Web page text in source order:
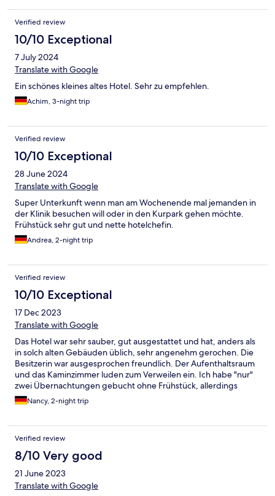
Verified review
10/10 Exceptional
7 July 2024
Translate with Google
Ein schönes kleines altes Hotel. Sehr zu empfehlen.
Achim, 3-night trip
Verified review
10/10 Exceptional
28 June 2024
Translate with Google
Super Unterkunft wenn man am Wochenende mal jemanden in
der Klinik besuchen will oder in den Kurpark gehen möchte.
Frühstück sehr gut und nette hotelchefin.
Andrea, 2-night trip
Verified review
10/10 Exceptional
17 Dec 2023
Translate with Google
Das Hotel war sehr sauber, gut ausgestattet und hat, anders als
in solch alten Gebäuden üblich, sehr angenehm gerochen. Die
Besitzerin war ausgesprochen freundlich. Der Aufenthaltsraum
und das Kaminzimmer luden zum Verweilen ein. Ich habe "nur"
zwei Übernachtungen gebucht ohne Frühstück, allerdings
werde ich auf jeden Fall wiederkommen und auch dieses
probieren. Das Hotel kann ich nur wärmstens weiterempfehlen.
Nancy, 2-night trip
Verified review
8/10 Very good
21 June 2023
Translate with Google